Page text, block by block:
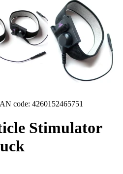
code: 4260152465751
Stimulator